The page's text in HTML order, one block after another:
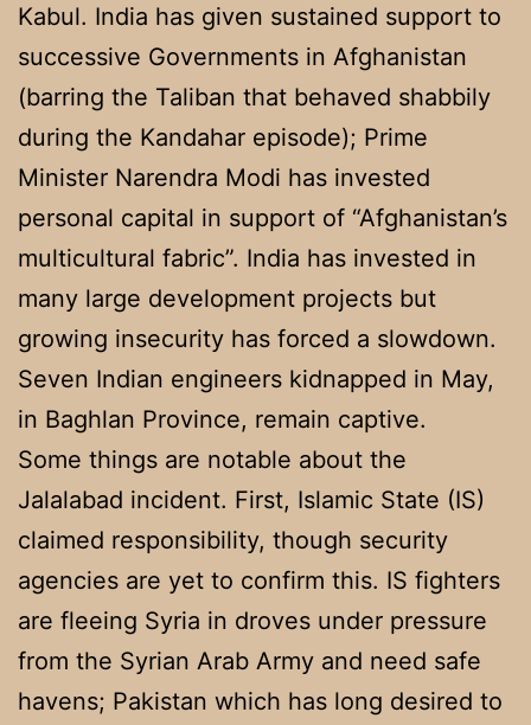
Kabul. India has given sustained support to
successive Governments in Afghanistan
(barring the Taliban that behaved shabbily
during the Kandahar episode); Prime
Minister Narendra Modi has invested
personal capital in support of “Afghanistan’s
multicultural fabric”. India has invested in
many large development projects but
growing insecurity has forced a slowdown.
Seven Indian engineers kidnapped in May,
in Baghlan Province, remain captive.
Some things are notable about the
Jalalabad incident. First, Islamic State (IS)
claimed responsibility, though security
agencies are yet to confirm this. IS fighters
are fleeing Syria in droves under pressure
from the Syrian Arab Army and need safe
havens; Pakistan which has long desired to